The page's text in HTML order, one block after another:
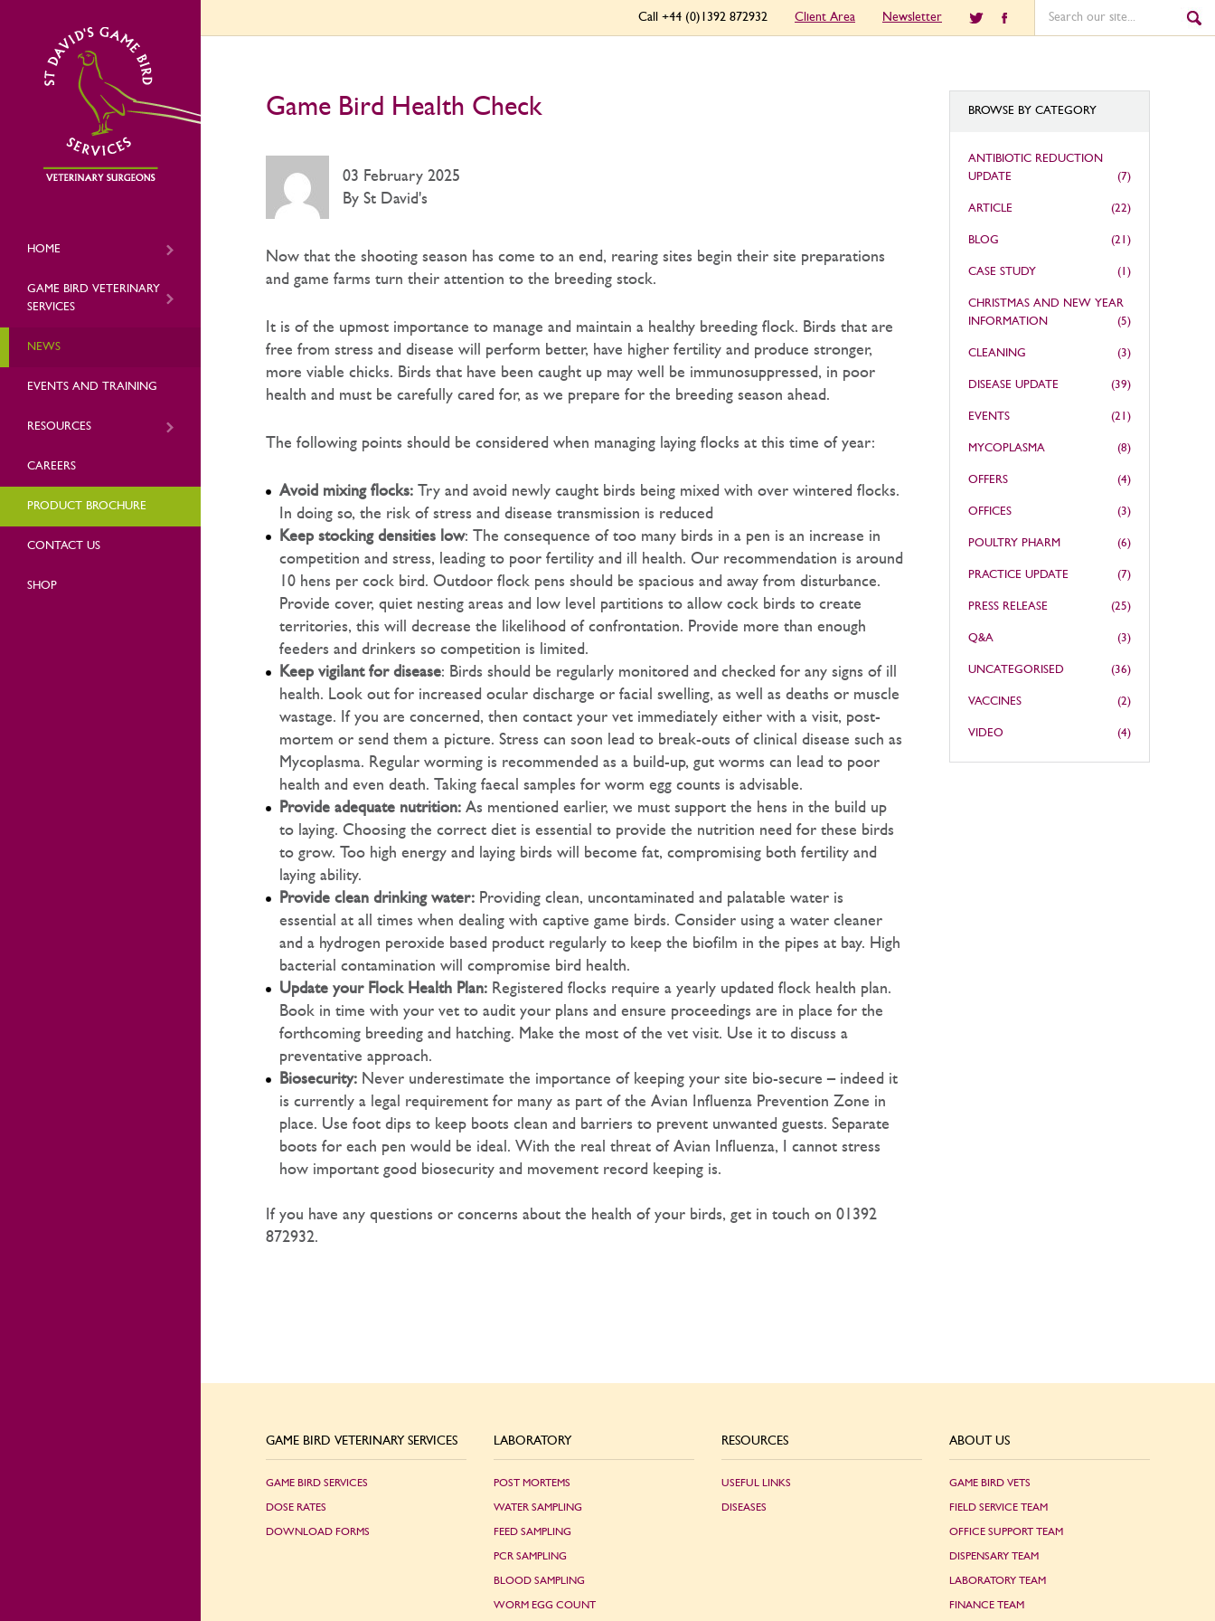
Client Area Newsletter
Call +44 (0)1392 872932
HOME
GAME BIRD VETERINARY
SERVICES
NEWS
EVENTS AND TRAINING
RESOURCES
CAREERS
PRODUCT BROCHURE
CONTACT US
SHOP
Game Bird Health Check
03 February 2025
By St David's
Now that the shooting season has come to an end, rearing sites begin their site preparations
and game farms turn their attention to the breeding stock.
It is of the upmost importance to manage and maintain a healthy breeding flock. Birds that are
free from stress and disease will perform better, have higher fertility and produce stronger,
more viable chicks. Birds that have been caught up may well be immunosuppressed, in poor
health and must be carefully cared for, as we prepare for the breeding season ahead.
The following points should be considered when managing laying flocks at this time of year:
Avoid mixing flocks: Try and avoid newly caught birds being mixed with over wintered flocks.
In doing so, the risk of stress and disease transmission is reduced
Keep stocking densities low: The consequence of too many birds in a pen is an increase in
competition and stress, leading to poor fertility and ill health. Our recommendation is around
10 hens per cock bird. Outdoor flock pens should be spacious and away from disturbance.
Provide cover, quiet nesting areas and low level partitions to allow cock birds to create
territories, this will decrease the likelihood of confrontation. Provide more than enough
feeders and drinkers so competition is limited.
Keep vigilant for disease: Birds should be regularly monitored and checked for any signs of ill
health. Look out for increased ocular discharge or facial swelling, as well as deaths or muscle
wastage. If you are concerned, then contact your vet immediately either with a visit, post-
mortem or send them a picture. Stress can soon lead to break-outs of clinical disease such as
Mycoplasma. Regular worming is recommended as a build-up, gut worms can lead to poor
health and even death. Taking faecal samples for worm egg counts is advisable.
Provide adequate nutrition: As mentioned earlier, we must support the hens in the build up
to laying. Choosing the correct diet is essential to provide the nutrition need for these birds
to grow. Too high energy and laying birds will become fat, compromising both fertility and
laying ability.
Provide clean drinking water: Providing clean, uncontaminated and palatable water is
essential at all times when dealing with captive game birds. Consider using a water cleaner
and a hydrogen peroxide based product regularly to keep the biofilm in the pipes at bay. High
bacterial contamination will compromise bird health.
Update your Flock Health Plan: Registered flocks require a yearly updated flock health plan.
Book in time with your vet to audit your plans and ensure proceedings are in place for the
forthcoming breeding and hatching. Make the most of the vet visit. Use it to discuss a
preventative approach.
Biosecurity: Never underestimate the importance of keeping your site bio-secure – indeed it
is currently a legal requirement for many as part of the Avian Influenza Prevention Zone in
place. Use foot dips to keep boots clean and barriers to prevent unwanted guests. Separate
boots for each pen would be ideal. With the real threat of Avian Influenza, I cannot stress
how important good biosecurity and movement record keeping is.
If you have any questions or concerns about the health of your birds, get in touch on 01392
872932.
BROWSE BY CATEGORY
ANTIBIOTIC REDUCTION
UPDATE
(7)
ARTICLE (22)
BLOG (21)
CASE STUDY (1)
CHRISTMAS AND NEW YEAR
INFORMATION
(5)
CLEANING (3)
DISEASE UPDATE (39)
EVENTS (21)
MYCOPLASMA (8)
OFFERS (4)
OFFICES (3)
POULTRY PHARM (6)
PRACTICE UPDATE (7)
PRESS RELEASE (25)
Q&A (3)
UNCATEGORISED (36)
VACCINES (2)
VIDEO (4)
GAME BIRD VETERINARY SERVICES
GAME BIRD SERVICES
DOSE RATES
DOWNLOAD FORMS
LABORATORY
POST MORTEMS
WATER SAMPLING
FEED SAMPLING
PCR SAMPLING
BLOOD SAMPLING
WORM EGG COUNT
RESOURCES
USEFUL LINKS
DISEASES
ABOUT US
GAME BIRD VETS
FIELD SERVICE TEAM
OFFICE SUPPORT TEAM
DISPENSARY TEAM
LABORATORY TEAM
FINANCE TEAM